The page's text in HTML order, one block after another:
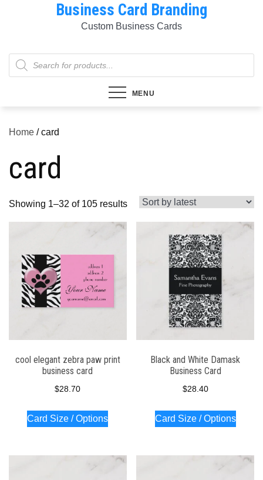
Business Card Branding
Custom Business Cards
Products
search
MENU
Home / card
card
Showing 1–32 of 105 resultsSorted
by
cool elegant zebra paw print
business card
$28.70
Card Size / Options
Black and White Damask
Business Card
$28.40
Card Size / Options